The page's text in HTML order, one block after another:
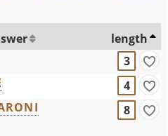
length
3
4
8